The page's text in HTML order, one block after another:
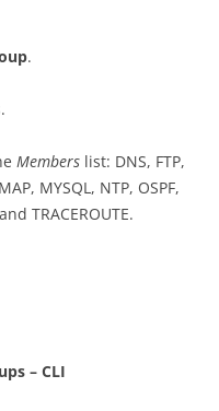
.
Members list: DNS, FTP,
MYSQL, NTP, OSPF,
TRACEROUTE.
– CLI